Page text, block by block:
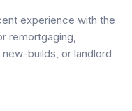
experience with the
remortgaging,
builds, or landlord